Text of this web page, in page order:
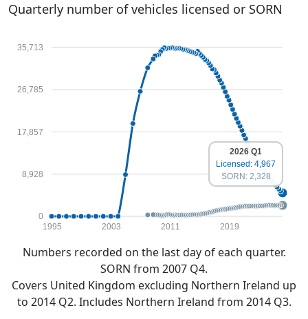
Quarterly number of vehicles licensed or SORN
0
8,928
17,857
26,785
35,713
1995 2003 2011 2019
2026 Q1
Licensed: 4,967
SORN: 2,328
Numbers recorded on the last day of each quarter.
SORN from 2007 Q4.
Covers United Kingdom excluding Northern Ireland up
to 2014 Q2. Includes Northern Ireland from 2014 Q3.